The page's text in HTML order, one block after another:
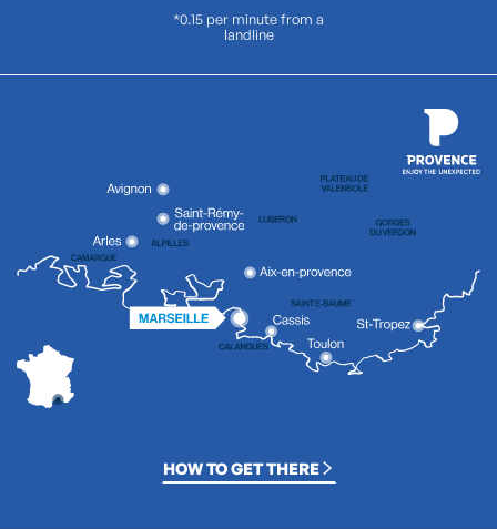
*0.15 per minute from a
landline
HOW TO GET THERE